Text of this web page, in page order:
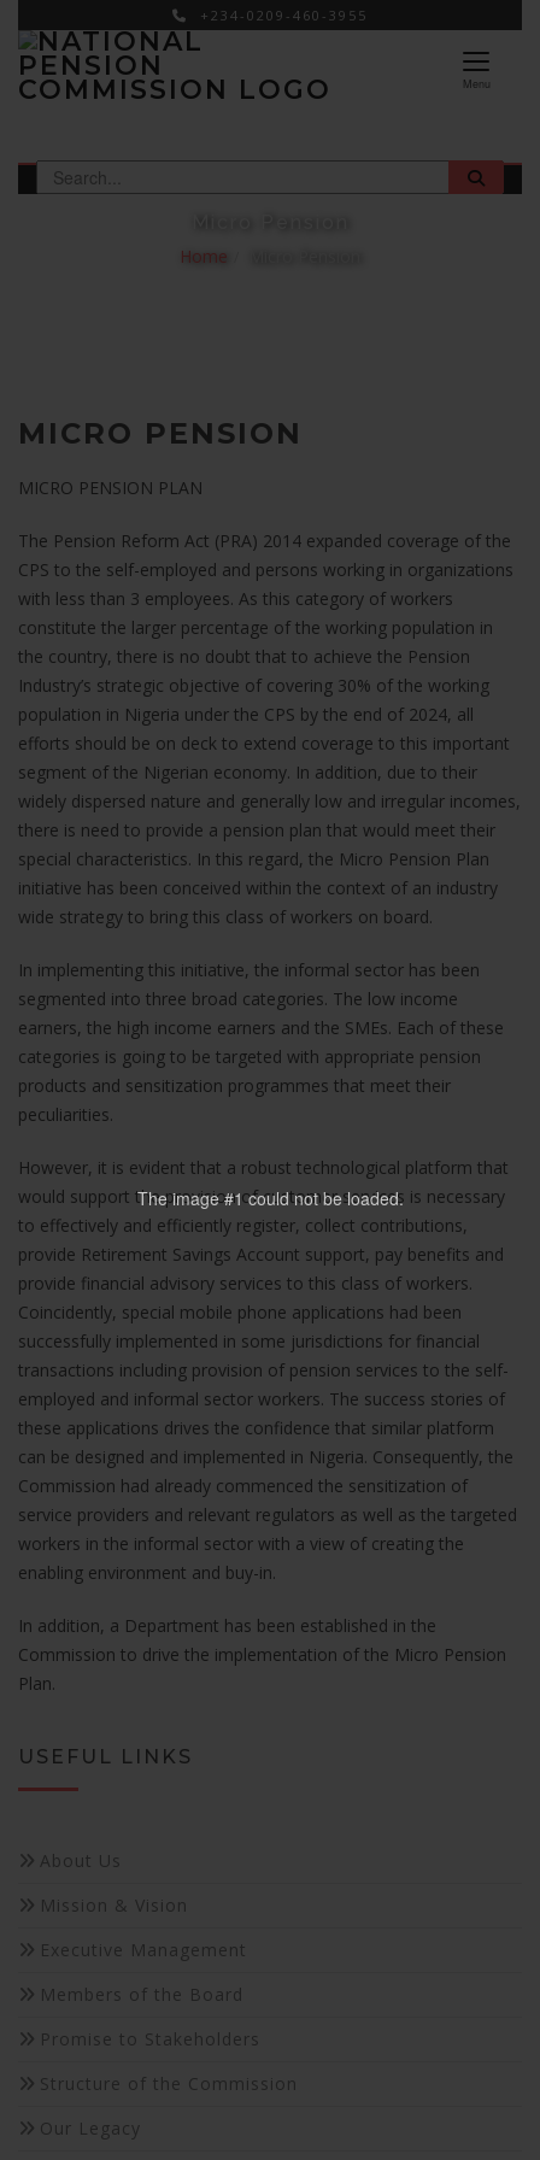
The image #1could not be loaded.
+234-0209-460-3955
Menu
Home
MICRO PENSION
MICRO PENSION PLAN
The Pension Reform Act (PRA) 2014 expanded coverage of the
CPS to the self-employed and persons working in organizations
with less than 3 employees. As this category of workers
constitute the larger percentage of the working population in
the country, there is no doubt that to achieve the Pension
Industry’s strategic objective of covering 30% of the working
population in Nigeria under the CPS by the end of 2024, all
efforts should be on deck to extend coverage to this important
segment of the Nigerian economy. In addition, due to their
widely dispersed nature and generally low and irregular incomes,
there is need to provide a pension plan that would meet their
special characteristics. In this regard, the Micro Pension Plan
initiative has been conceived within the context of an industry
wide strategy to bring this class of workers on board.
In implementing this initiative, the informal sector has been
segmented into three broad categories. The low income
earners, the high income earners and the SMEs. Each of these
categories is going to be targeted with appropriate pension
products and sensitization programmes that meet their
peculiarities.
However, it is evident that a robust technological platform that
would support the provision of customer services is necessary
to effectively and efficiently register, collect contributions,
provide Retirement Savings Account support, pay benefits and
provide financial advisory services to this class of workers.
Coincidently, special mobile phone applications had been
successfully implemented in some jurisdictions for financial
transactions including provision of pension services to the self-
employed and informal sector workers. The success stories of
these applications drives the confidence that similar platform
can be designed and implemented in Nigeria. Consequently, the
Commission had already commenced the sensitization of
service providers and relevant regulators as well as the targeted
workers in the informal sector with a view of creating the
enabling environment and buy-in.
In addition, a Department has been established in the
Commission to drive the implementation of the Micro Pension
Plan.
USEFUL LINKS
About Us
Mission & Vision
Executive Management
Members of the Board
Promise to Stakeholders
Structure of the Commission
Our Legacy
Necessary
These
cookies are
not
optional.
They are
needed for
the website
to function.
Statistics
In order for
improve the
website's
functionality
structure,
based on
how the
website is
used.
Experience
In order for
our website
to perform
as well as
possible
during your
visit. If you
refuse these
cookies,
some
will
disappear
from the
Marketing
interests
behavior as
site, you
increase the
chance of
seeing
content and